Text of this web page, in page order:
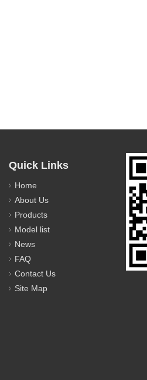
Quick Links
Home
About Us
Products
Model list
News
FAQ
Contact Us
Site Map